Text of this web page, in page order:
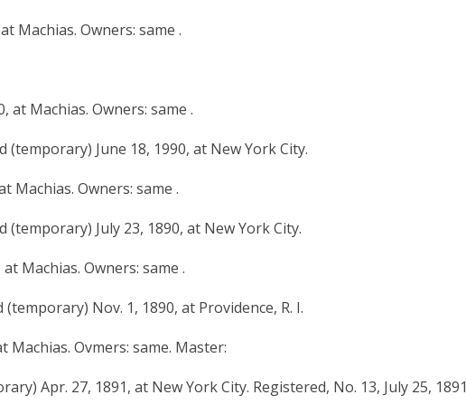
Machias. Owners: same .
at Machias. Owners: same .
(temporary) June 18, 1990, at New York City.
Machias. Owners: same .
July 23, 1890, at New York City.
Machias. Owners: same .
Nov. 1, 1890, at Providence, R. I.
Machias. Ovmers: same. Master:
Apr. 27, 1891, at New York City. Registered, No. 13, July 25,